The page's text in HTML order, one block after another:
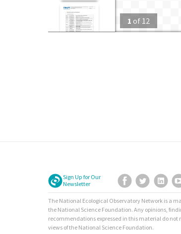
1 of 12
Sign Up for Our
Newsletter
Facebook
Twitter
The National Ecological Observatory Network is a
the National Science Foundation. Any opinions,
recommendations expressed in this material do not
views of the National Science Foundation.